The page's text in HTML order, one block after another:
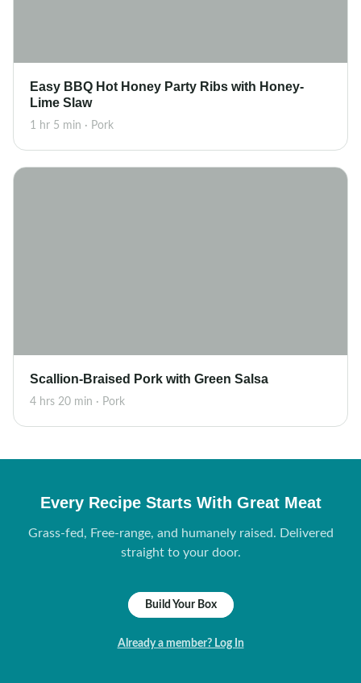
Easy BBQ Hot Honey Party Ribs with Honey-
Lime Slaw
1 hr 5 min · Pork
Scallion-Braised Pork with Green Salsa
4 hrs 20 min · Pork
Every Recipe Starts With Great Meat
Grass-fed, Free-range, and humanely raised. Delivered
straight to your door.
Build Your Box
Already a member? Log In